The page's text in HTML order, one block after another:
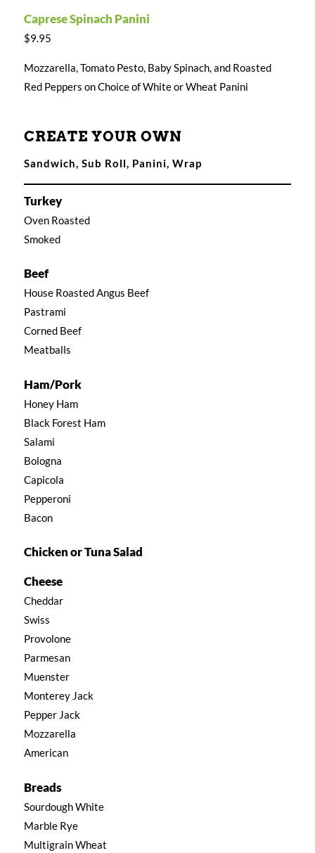
Caprese Spinach Panini
$9.95
Mozzarella, Tomato Pesto, Baby Spinach, and Roasted
Red Peppers on Choice of White or Wheat Panini
CREATE YOUR OWN
Sandwich, Sub Roll, Panini, Wrap
Turkey
Oven Roasted
Smoked
Beef
House Roasted Angus Beef
Pastrami
Corned Beef
Meatballs
Ham/Pork
Honey Ham
Black Forest Ham
Salami
Bologna
Capicola
Pepperoni
Bacon
Chicken or Tuna Salad
Cheese
Cheddar
Swiss
Provolone
Parmesan
Muenster
Monterey Jack
Pepper Jack
Mozzarella
American
Breads
Sourdough White
Marble Rye
Multigrain Wheat